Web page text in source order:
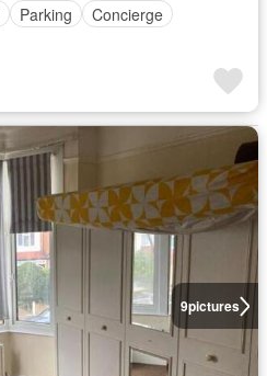
Parking
Concierge
9pictures